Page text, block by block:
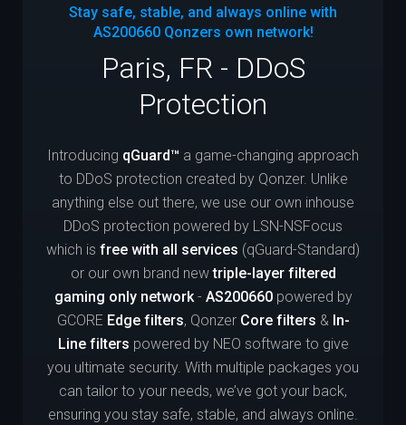
Stay safe, stable, and always online with
AS200660Qonzers own network!
Paris, FR - DDoS
Protection
Introducing qGuard™ a game-changing approach
to DDoS protection created by Qonzer. Unlike
anything else out there, we use our own inhouse
DDoS protection powered by LSN-NSFocus
which is free with all services (qGuard-Standard)
or our own brand newtriple-layer filtered
gaming only network- AS200660powered by
GCORE Edge filters, Qonzer Core filters & In-
Line filters powered by NEO software to give
you ultimate security. With multiple packages you
can tailor to your needs, we’ve got your back,
ensuring you stay safe, stable, and always online.